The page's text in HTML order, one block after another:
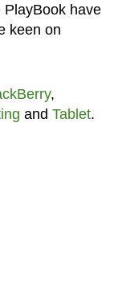
have
keen on
,
and Tablet.